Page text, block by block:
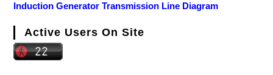
Induction Generator Transmission Line Diagram
Active Users On Site